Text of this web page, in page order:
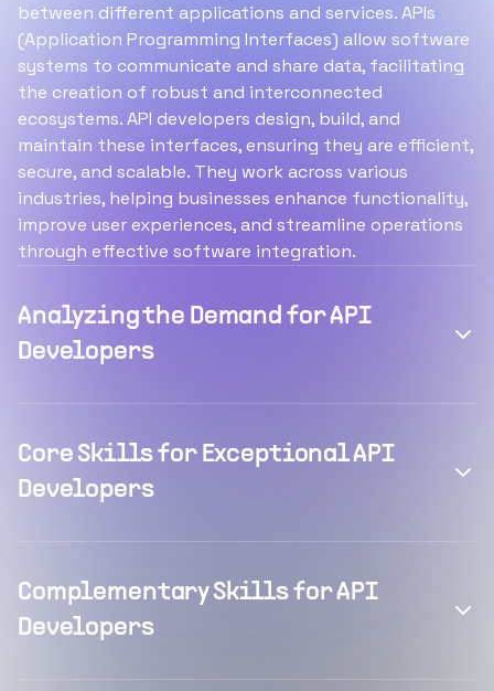
between different applications and services. APIs
(Application Programming Interfaces) allow software
systems to communicate and share data, facilitating
the creation of robust and interconnected
ecosystems. API developers design, build, and
maintain these interfaces, ensuring they are efficient,
secure, and scalable. They work across various
industries, helping businesses enhance functionality,
improve user experiences, and streamline operations
through effective software integration.
Analyzing the Demand for API
Developers
Core Skills for Exceptional API
Developers
Complementary Skills for API
Developers